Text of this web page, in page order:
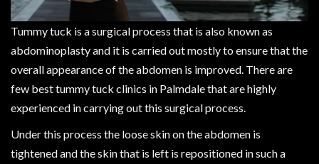
Tummy tuck is a surgical process that is also known as
abdominoplasty and it is carried out mostly to ensure that the
overall appearance of the abdomen is improved. There are
few best tummy tuck clinics in Palmdale that are highly
experienced in carrying out this surgical process.
Under this process the loose skin on the abdomen is
tightened and the skin that is left is repositioned in such a